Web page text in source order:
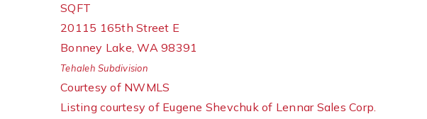
SQFT
20115 165th Street E
Bonney Lake,WA 98391
Tehaleh Subdivision
Courtesy of NWMLS
Listing courtesy of Eugene Shevchuk of Lennar Sales Corp.